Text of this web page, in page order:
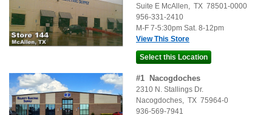
Suite E McAllen, TX 78501-0000
956-331-2410
M-F 7-5:30pm Sat. 8-12pm
View This Store
#1 Nacogdoches
2310 N. Stallings Dr.
Nacogdoches, TX 75964-0
936-569-7941